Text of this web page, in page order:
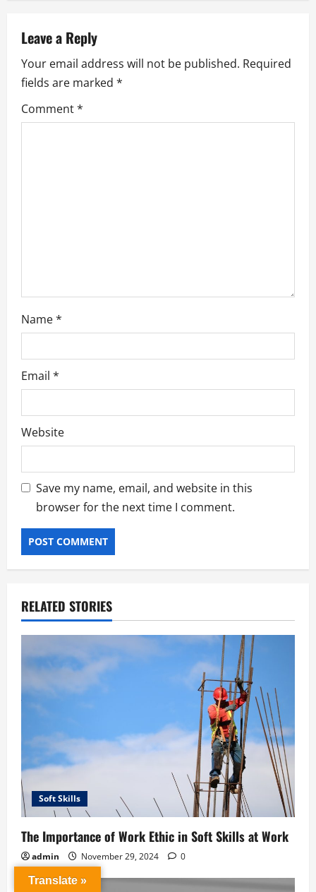
a
v
i
g
Leave a Reply
Your email address will not be published. Required
fields are marked *
Comment*
Name*
Email *
Website
Save my name, email, and website in this
browser for the next time I comment.
RELATED STORIES
Soft Skills
The Importance of Work Ethic in Soft Skills at Work
admin November 29, 2024
0
Translate »